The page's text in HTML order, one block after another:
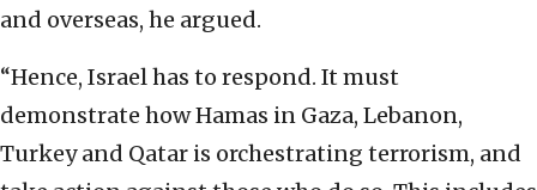
and overseas, he argued.
“Hence, Israel has to respond. It must
demonstrate how Hamas in Gaza, Lebanon,
Turkey and Qatar is orchestrating terrorism, and